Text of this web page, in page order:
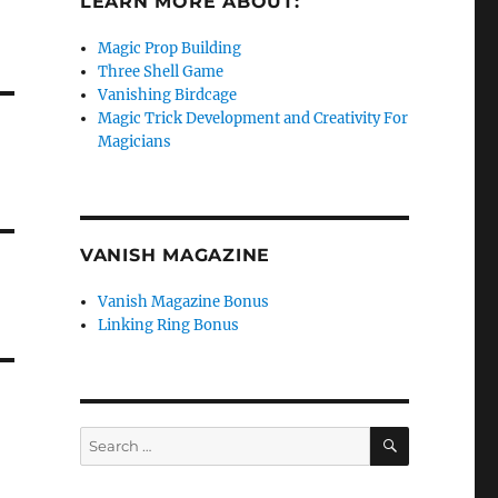
Magic Prop Building
Three Shell Game
Vanishing Birdcage
Magic Trick Development and Creativity For
Magicians
VANISH MAGAZINE
Vanish Magazine Bonus
Linking Ring Bonus
Search
for:
SEARCH